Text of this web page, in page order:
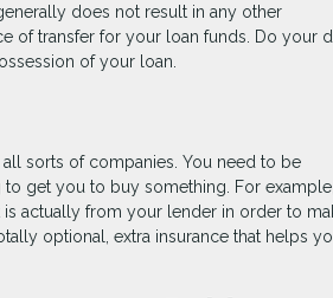
does not result in any other
of transfer for your loan funds. Do your
of your loan.
sorts of companies. You need to be
get you to buy something. For example,
actually from your lender in order to
optional, extra insurance that helps